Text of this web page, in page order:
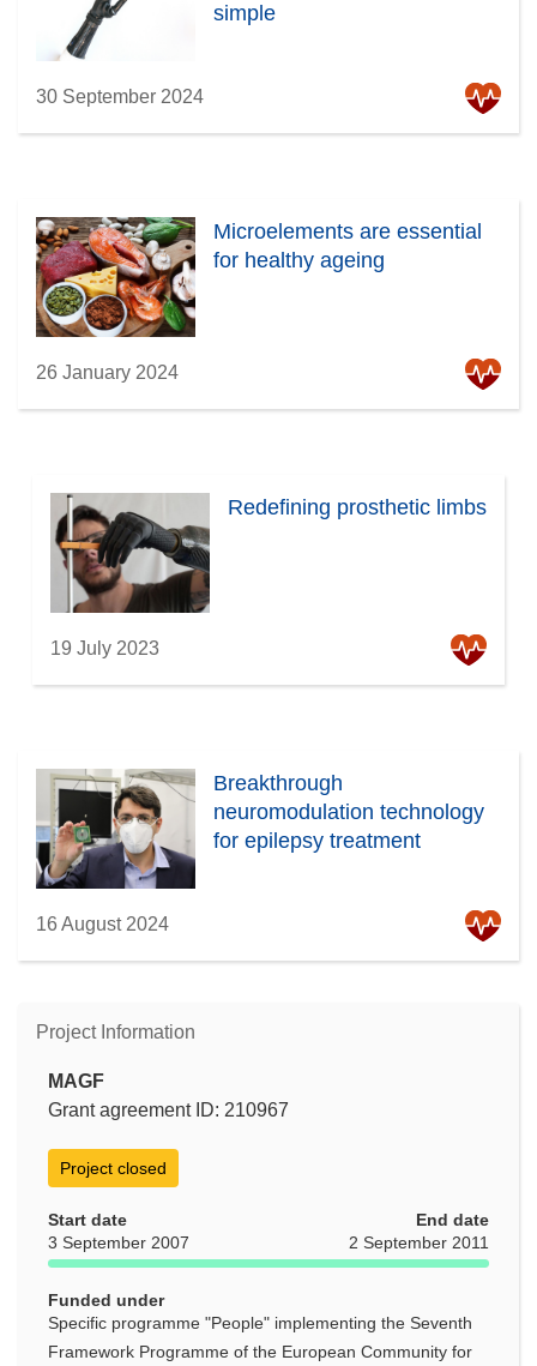
simple
30 September 2024
Microelements are essential
for healthy ageing
26 January 2024
Redefining prosthetic limbs
19 July 2023
Breakthrough
neuromodulation technology
for epilepsy treatment
16 August 2024
Project Information
MAGF
Grant agreement ID: 210967
Project closed
Start date
3 September 2007
End date
2 September 2011
Funded under
Specific programme "People" implementing the Seventh
Framework Programme of the European Community for